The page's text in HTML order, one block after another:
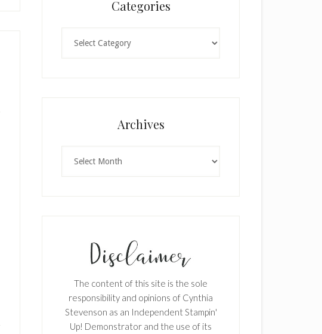
Categories
Archives
The content of this site is the sole
responsibility and opinions of Cynthia
Stevenson as an Independent Stampin'
Up! Demonstrator and the use of its